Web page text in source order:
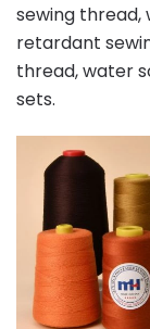
sewing
retardant
thread, water
sets.